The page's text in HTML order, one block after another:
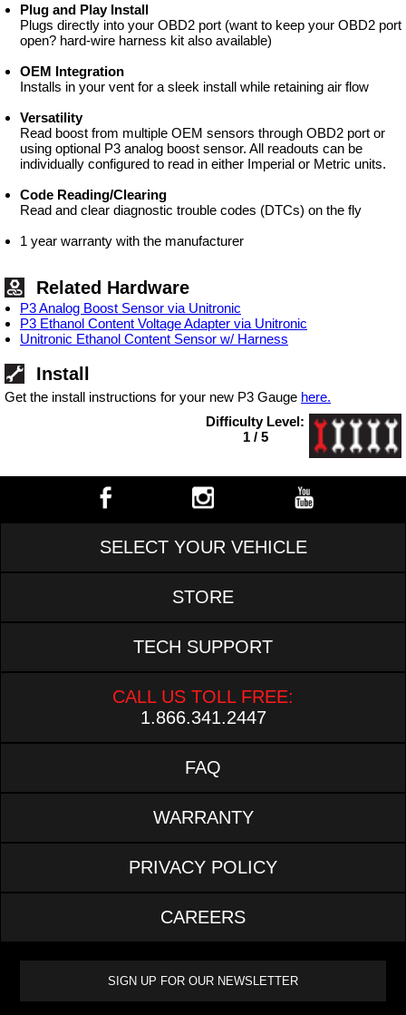
Plug and Play Install
Plugs directly into your OBD2 port (want to keep your OBD2 port
open? hard-wire harness kit also available)
OEM Integration
Installs in your vent for a sleek install while retaining air flow
Versatility
Read boost from multiple OEM sensors through OBD2 port or
using optional P3 analog boost sensor. All readouts can be
individually configured to read in either Imperial or Metric units.
Code Reading/Clearing
Read and clear diagnostic trouble codes (DTCs) on the fly
1 year warranty with the manufacturer
Related Hardware
P3 Analog Boost Sensor via Unitronic
P3 Ethanol Content Voltage Adapter via Unitronic
Unitronic Ethanol Content Sensor w/ Harness
Install
Get the install instructions for your new P3 Gauge here.
Difficulty Level:
1 / 5
SELECT YOUR VEHICLE
STORE
TECH SUPPORT
CALL US TOLL FREE:
1.866.341.2447
FAQ
WARRANTY
PRIVACY POLICY
CAREERS